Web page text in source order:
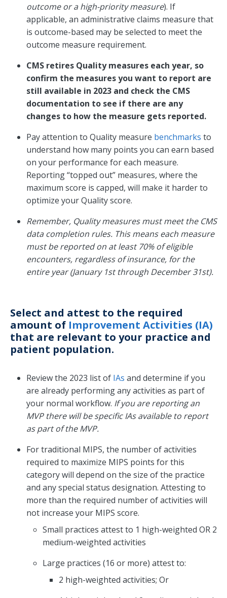
outcome or a high-priority measure). If
applicable, an administrative claims measure that
is outcome-based may be selected to meet the
outcome measure requirement.
CMS retires Quality measures each year, so
confirm the measures you want to report are
still available in 2023 and check the CMS
documentation to see if there are any
changes to how the measure gets reported.
Pay attention to Quality measure benchmarks to
understand how many points you can earn based
on your performance for each measure.
Reporting “topped out” measures, where the
maximum score is capped, will make it harder to
optimize your Quality score.
Remember, Quality measures must meet the CMS
data completion rules. This means each measure
must be reported on at least 70% of eligible
encounters, regardless of insurance, for the
entire year (January 1st through December 31st).
Select and attest to the required
amount of Improvement Activities (IA)
that are relevant to your practice and
patient population.
Review the 2023 list of IAs and determine if you
are already performing any activities as part of
your normal workflow. If you are reporting an
MVP there will be specific IAs available to report
as part of the MVP.
For traditional MIPS, the number of activities
required to maximize MIPS points for this
category will depend on the size of the practice
and any special status designation. Attesting to
more than the required number of activities will
not increase your MIPS score.
Small practices attest to 1 high-weighted OR 2
medium-weighted activities
Large practices (16 or more) attest to:
2 high-weighted activities; Or